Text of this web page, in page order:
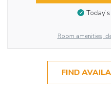
Room amenities,
FIND